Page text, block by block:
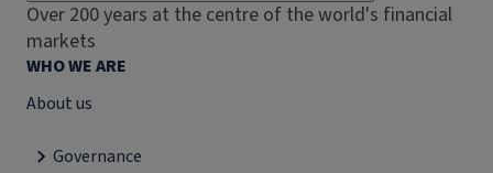
Over 200 years at the centre of the world's financial
markets
WHO WE ARE
About us
Governance